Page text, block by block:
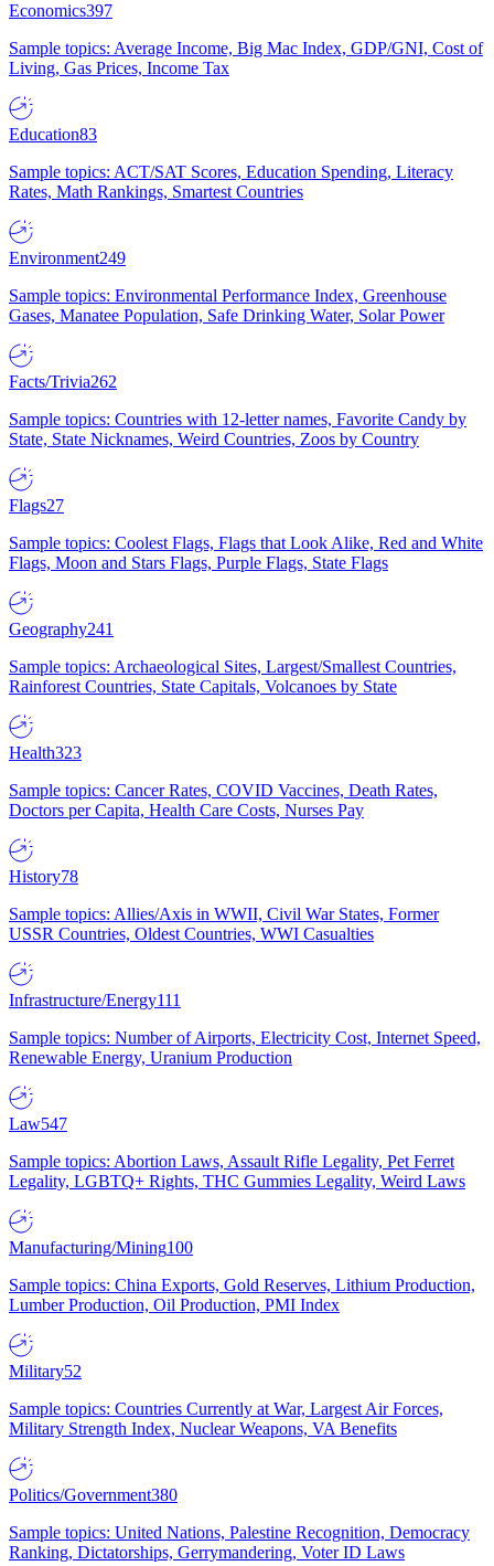
Economics397
Sample topics: Average Income, Big Mac Index, GDP/GNI, Cost of
Living, Gas Prices, Income Tax
Education83
Sample topics: ACT/SAT Scores, Education Spending, Literacy
Rates, Math Rankings, Smartest Countries
Environment249
Sample topics: Environmental Performance Index, Greenhouse
Gases, Manatee Population, Safe Drinking Water, Solar Power
Facts/Trivia262
Sample topics: Countries with 12-letter names, Favorite Candy by
State, State Nicknames, Weird Countries, Zoos by Country
Flags27
Sample topics: Coolest Flags, Flags that Look Alike, Red and White
Flags, Moon and Stars Flags, Purple Flags, State Flags
Geography241
Sample topics: Archaeological Sites, Largest/Smallest Countries,
Rainforest Countries, State Capitals, Volcanoes by State
Health323
Sample topics: Cancer Rates, COVID Vaccines, Death Rates,
Doctors per Capita, Health Care Costs, Nurses Pay
History78
Sample topics: Allies/Axis in WWII, Civil War States, Former
USSR Countries, Oldest Countries, WWI Casualties
Infrastructure/Energy111
Sample topics: Number of Airports, Electricity Cost, Internet Speed,
Renewable Energy, Uranium Production
Law547
Sample topics: Abortion Laws, Assault Rifle Legality, Pet Ferret
Legality, LGBTQ+ Rights, THC Gummies Legality, Weird Laws
Manufacturing/Mining100
Sample topics: China Exports, Gold Reserves, Lithium Production,
Lumber Production, Oil Production, PMI Index
Military52
Sample topics: Countries Currently at War, Largest Air Forces,
Military Strength Index, Nuclear Weapons, VA Benefits
Politics/Government380
Sample topics: United Nations, Palestine Recognition, Democracy
Ranking, Dictatorships, Gerrymandering, Voter ID Laws